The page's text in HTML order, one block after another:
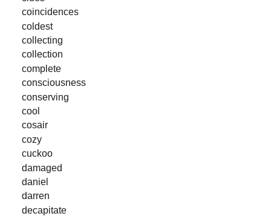
coincidences
coldest
collecting
collection
complete
consciousness
conserving
cool
cosair
cozy
cuckoo
damaged
daniel
darren
decapitate